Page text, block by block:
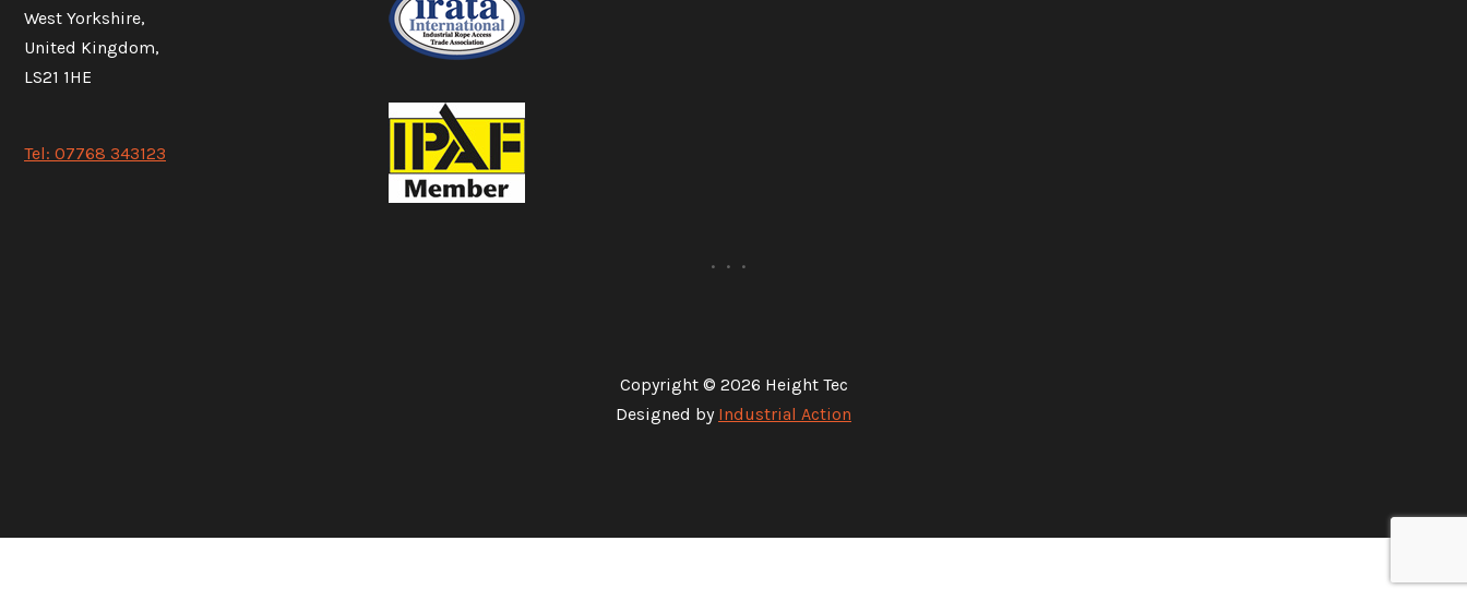
West Yorkshire,
United Kingdom,
LS21 1HE
Tel: 07768 343123
Copyright © 2026 Height Tec
Designed by Industrial Action